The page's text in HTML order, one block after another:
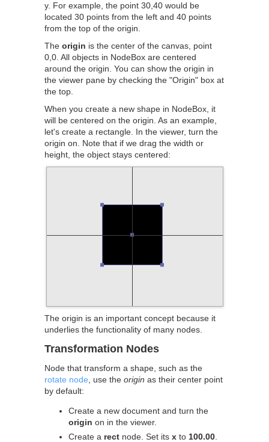
y. For example, the point 30,40 would be
located 30 points from the left and 40 points
from the top of the origin.
The origin is the center of the canvas, point
0,0. All objects in NodeBox are centered
around the origin. You can show the origin in
the viewer pane by checking the "Origin" box at
the top.
When you create a new shape in NodeBox, it
will be centered on the origin. As an example,
let's create a rectangle. In the viewer, turn the
origin on. Note that if we drag the width or
height, the object stays centered:
The origin is an important concept because it
underlies the functionality of many nodes.
Transformation Nodes
Node that transform a shape, such as the
rotate node , use the origin as their center point
by default:
Create a new document and turn the
origin on in the viewer.
Create a rect node. Set its x to 100.00